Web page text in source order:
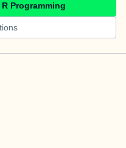
Programming